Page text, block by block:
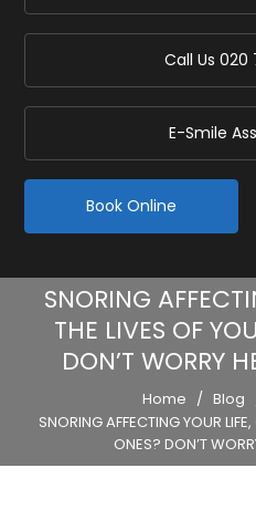
Call Us 020
E-Smile
Book Online
SNORING
THE LIVES OF
DON’T WORRY
Home / Blog
SNORING AFFECTING YOUR
ONES? DON’T